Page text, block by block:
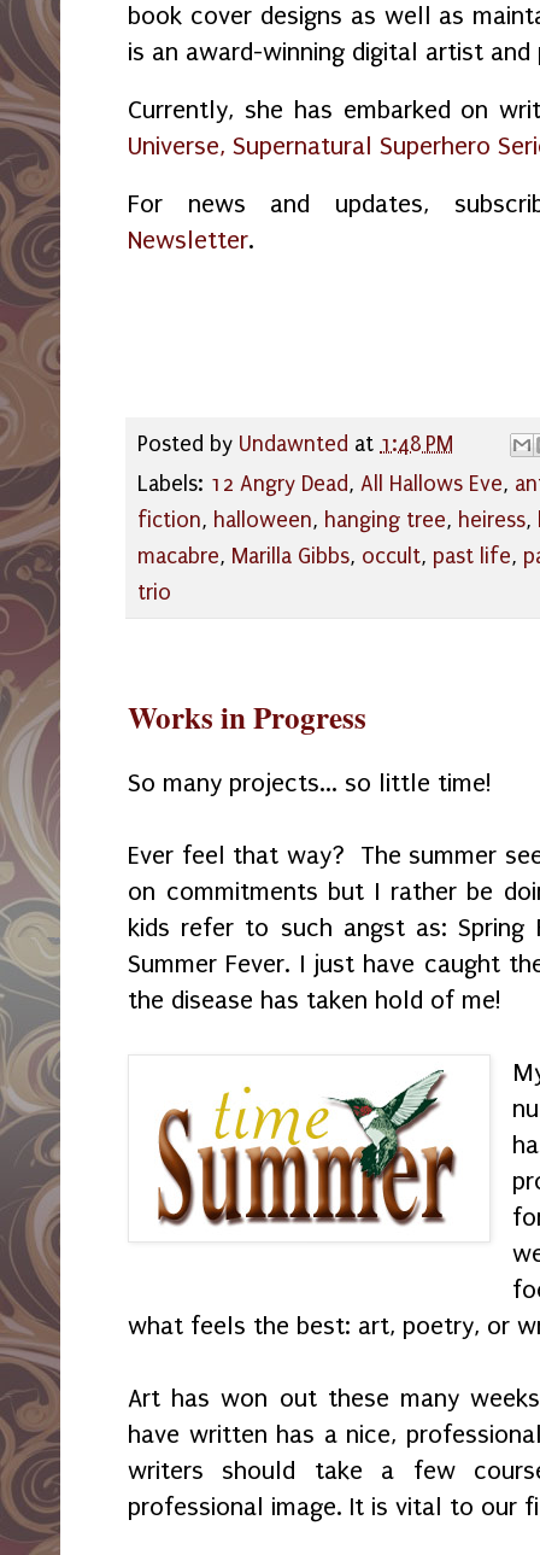
book cover designs as well as
is an award-winning digital artist
Currently, she has embarked on
Universe, Supernatural Superhero
For news and updates,
Newsletter.
Posted by Undawnted at 1:48 PM
Labels: 12 Angry Dead, All Hallows Eve,
fiction, halloween, hanging tree, heiress,
macabre, Marilla Gibbs, occult, past life,
trio
Works in Progress
So many projects... so little time!
Ever feel that way? The summer
on commitments but I rather be
kids refer to such angst as: Spring
Summer Fever. I just have caught
the disease has taken hold of me!
what feels the best: art, poetry, or
Art has won out these many
have written has a nice,
writers should take a few
professional image. It is vital to our